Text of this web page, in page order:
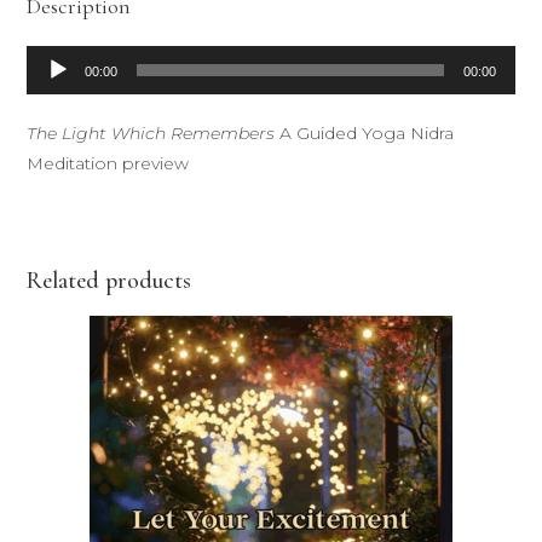
Description
Audio
Player
00:00 00:00
The Light Which RemembersA Guided Yoga Nidra
Meditation preview
Related products